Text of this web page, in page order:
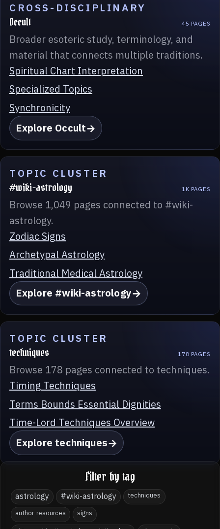
CROSS-DISCIPLINARY
Occult 45 PAGES
Broader esoteric study, terminology, and
material that connects multiple traditions.
Spiritual Chart Interpretation
Specialized Topics
Synchronicity
Explore Occult
TOPIC CLUSTER
#wiki-astrology 1K PAGES
Browse 1,049 pages connected to #wiki-
astrology.
Zodiac Signs
Archetypal Astrology
Traditional Medical Astrology
Explore #wiki-astrology
TOPIC CLUSTER
techniques 178 PAGES
Browse 178 pages connected to techniques.
Timing Techniques
Terms Bounds Essential Dignities
Time-Lord Techniques Overview
Explore techniques
Filter by tag
astrology #wiki-astrology techniques
author-resources signs